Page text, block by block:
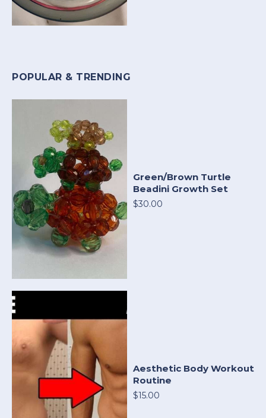
POPULAR & TRENDING
Green/Brown Turtle
Beadini Growth Set
$30.00
Aesthetic Body Workout
Routine
$15.00